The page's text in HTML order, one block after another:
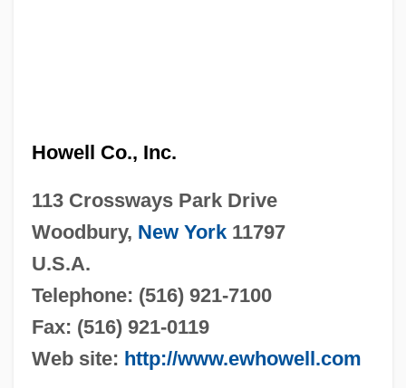
Howell Co., Inc.
113 Crossways Park Drive
Woodbury, New York11797
U.S.A.
Telephone: (516) 921-7100
Fax: (516) 921-0119
Web site: http://www.ewhowell.com